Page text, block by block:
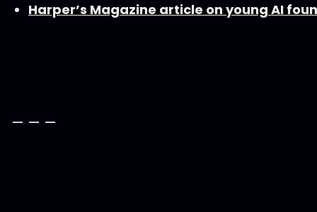
Harper’s Magazine article on young AI
— — —